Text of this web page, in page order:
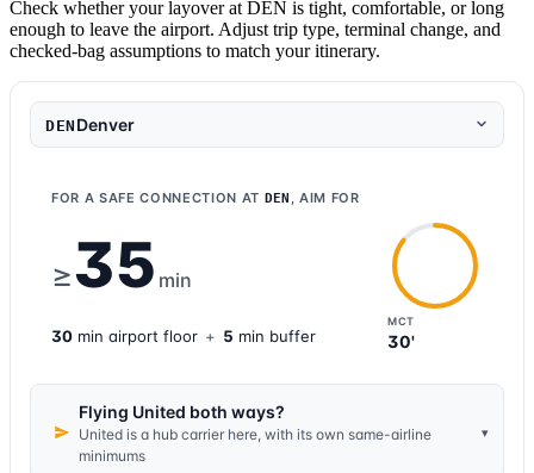
Check whether your layover at DEN is tight, comfortable, or long
enough to leave the airport. Adjust trip type, terminal change, and
checked-bag assumptions to match your itinerary.
DEN Denver
FOR A SAFE CONNECTION AT DEN , AIM FOR
≥35 min
MCT
30'
30 min airport floor + 5 min buffer
Flying United both ways?
United is a hub carrier here, with its own same-airline
minimums
▾